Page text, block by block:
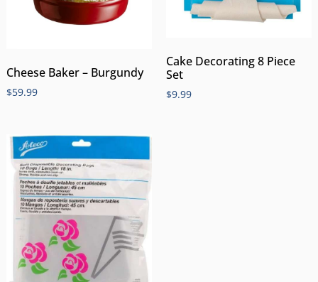
Cheese Baker – Burgundy
$59.99
Cake Decorating 8 Piece
Set
$9.99